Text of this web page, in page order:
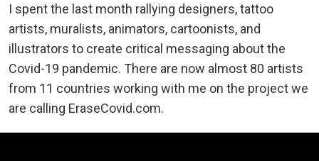
I spent the last month rallying designers, tattoo
artists, muralists, animators, cartoonists, and
illustrators to create critical messaging about the
Covid-19 pandemic. There are now almost 80 artists
from 11 countries working with me on the project we
are calling EraseCovid.com.